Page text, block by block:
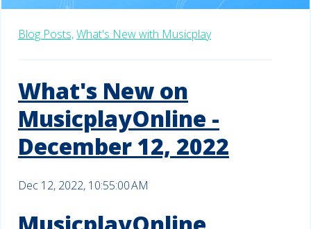
Blog Posts,What's New with Musicplay
What's New on
MusicplayOnline -
December 12, 2022
Dec 12, 2022, 10:55:00 AM